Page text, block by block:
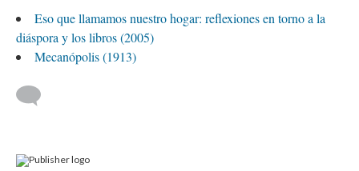
Eso que llamamos nuestro hogar: reflexiones en torno a la
diáspora y los libros (2005)
Mecanópolis (1913)